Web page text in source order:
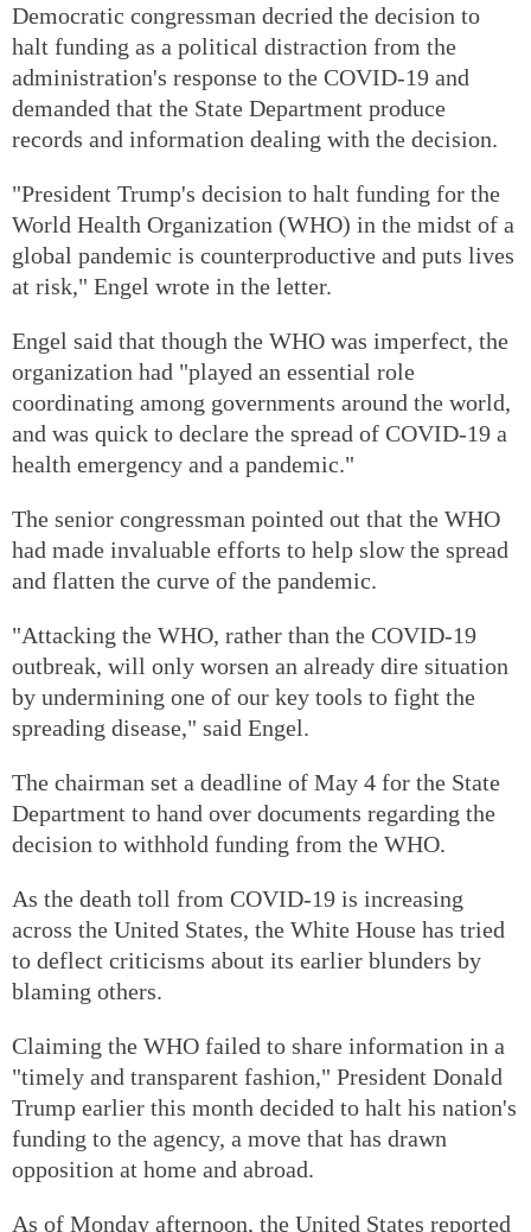
Democratic congressman decried the decision to
halt funding as a political distraction from the
administration's response to the COVID-19 and
demanded that the State Department produce
records and information dealing with the decision.
"President Trump's decision to halt funding for the
World Health Organization (WHO) in the midst of a
global pandemic is counterproductive and puts lives
at risk," Engel wrote in the letter.
Engel said that though the WHO was imperfect, the
organization had "played an essential role
coordinating among governments around the world,
and was quick to declare the spread of COVID-19 a
health emergency and a pandemic."
The senior congressman pointed out that the WHO
had made invaluable efforts to help slow the spread
and flatten the curve of the pandemic.
"Attacking the WHO, rather than the COVID-19
outbreak, will only worsen an already dire situation
by undermining one of our key tools to fight the
spreading disease," said Engel.
The chairman set a deadline of May 4 for the State
Department to hand over documents regarding the
decision to withhold funding from the WHO.
As the death toll from COVID-19 is increasing
across the United States, the White House has tried
to deflect criticisms about its earlier blunders by
blaming others.
Claiming the WHO failed to share information in a
"timely and transparent fashion," President Donald
Trump earlier this month decided to halt his nation's
funding to the agency, a move that has drawn
opposition at home and abroad.
As of Monday afternoon, the United States reported